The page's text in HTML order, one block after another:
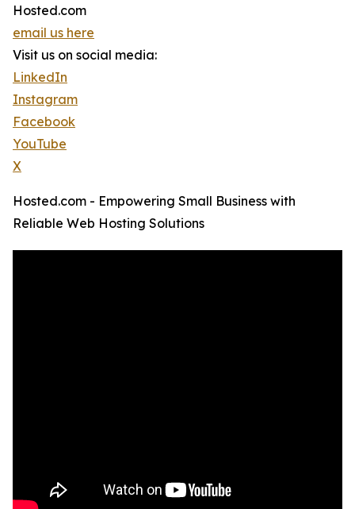
Hosted.com
email us here
Visit us on social media:
LinkedIn
Instagram
Facebook
YouTube
X
Hosted.com - Empowering Small Business with
Reliable Web Hosting Solutions